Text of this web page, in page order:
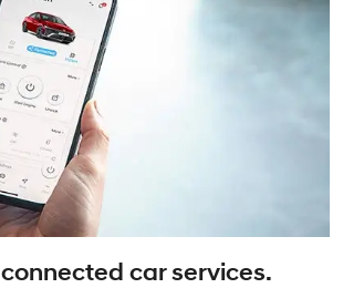
connected car services.